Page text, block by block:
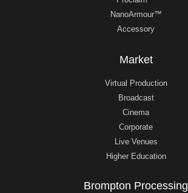
NanoArmour™
Accessory
Market
Virtual Production
Broadcast
Cinema
Corporate
Live Venues
Higher Education
Brompton Processing